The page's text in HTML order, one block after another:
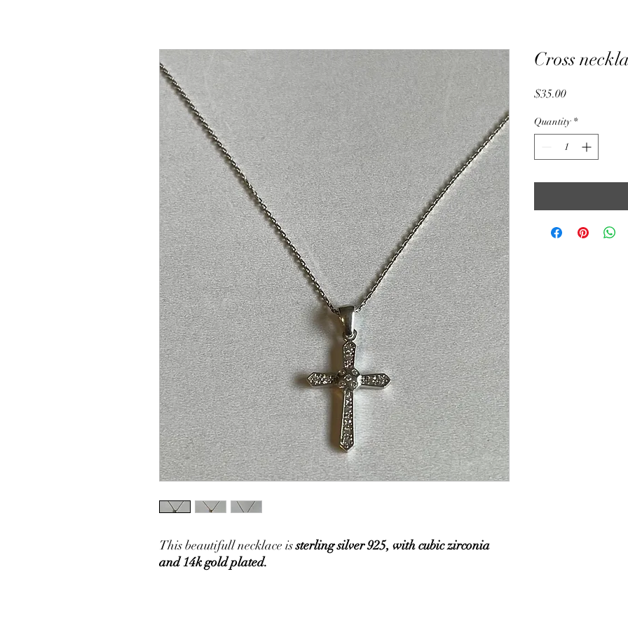
This beautifull necklace issterling silver 925, with cubic zirconia
and 14k gold plated.
Cross
$35.00Price
Quantity *